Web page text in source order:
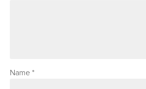
Name*